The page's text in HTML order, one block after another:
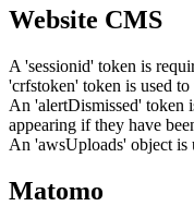
Website CMS
A 'sessionid' token is
'crfstoken' token is used
An 'alertDismissed' token
appearing if they have
An 'awsUploads' object is
Matomo